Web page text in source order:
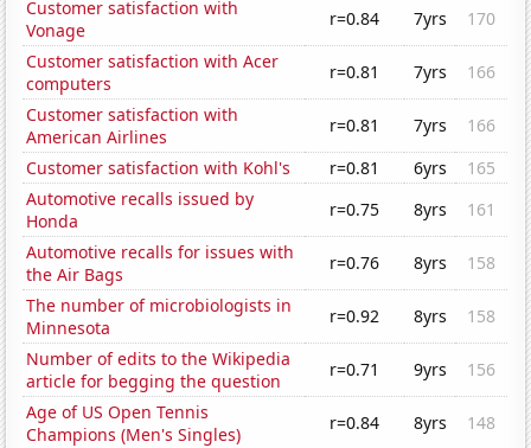
Customer satisfaction with
Vonage
r=0.84 7yrs
170
Customer satisfaction with Acer
computers
r=0.81 7yrs
166
Customer satisfaction with
American Airlines
r=0.81 7yrs
166
Customer satisfaction with Kohl's
r=0.81 6yrs
165
Automotive recalls issued by
Honda
r=0.75 8yrs
161
Automotive recalls for issues with
the Air Bags
r=0.76 8yrs
158
The number of microbiologists in
Minnesota
r=0.92 8yrs
158
Number of edits to the Wikipedia
article for begging the question
r=0.71 9yrs
156
Age of US Open Tennis
Champions (Men's Singles)
r=0.84 8yrs
148